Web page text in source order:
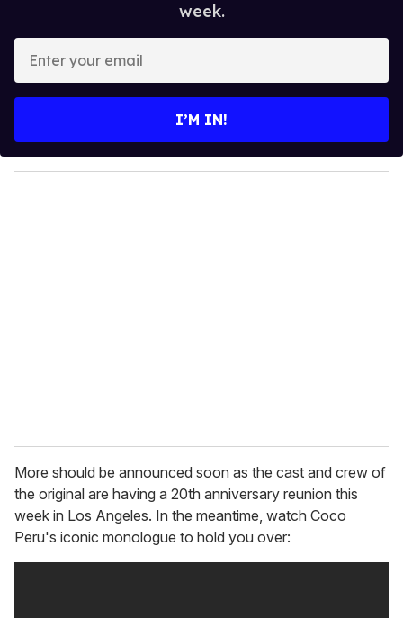
week.
y
o
I’M IN!
More should be announced soon as the cast and crew of
the original are having a 20th anniversary reunion this
week in Los Angeles. In the meantime, watch Coco
Peru's iconic monologue to hold you over: